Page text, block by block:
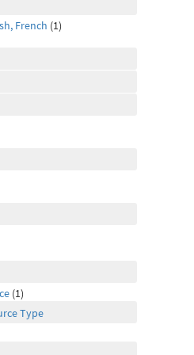
French (1)
(1)
Type